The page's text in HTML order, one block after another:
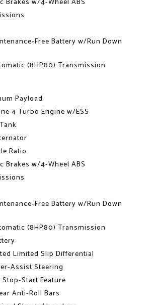
Free Battery w/Run Down
(8HP80) Transmission
Payload
4 Turbo Engine w/ESS
Ratio
Brakes w/4-Wheel ABS
Free Battery w/Run Down
(8HP80) Transmission
Limited Slip Differential
Assist Steering
Start Feature
Anti-Roll Bars